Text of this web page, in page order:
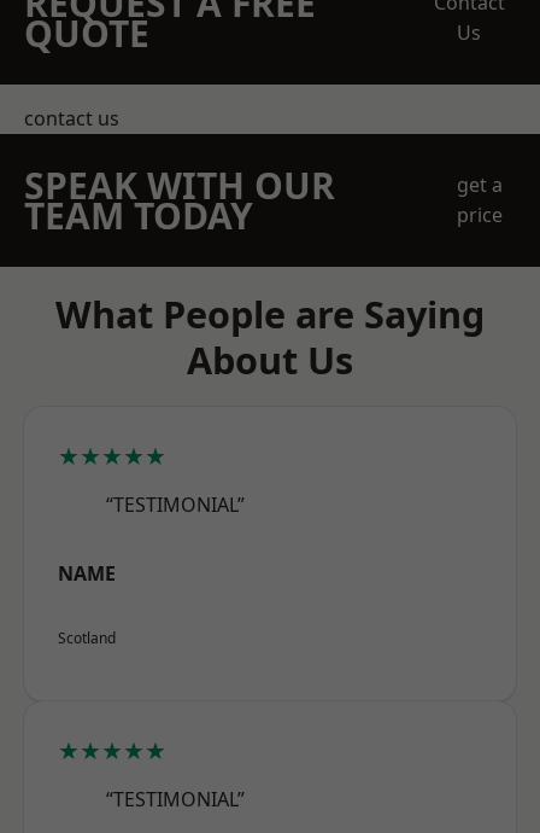
QUOTE
Us
contact us
SPEAK WITH OUR
TEAM TODAY
get a
price
What People are Saying
About Us
★★★★★
“TESTIMONIAL”
NAME
Scotland
★★★★★
“TESTIMONIAL”